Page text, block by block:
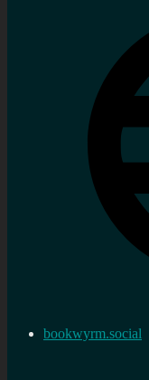
bookwyrm.social